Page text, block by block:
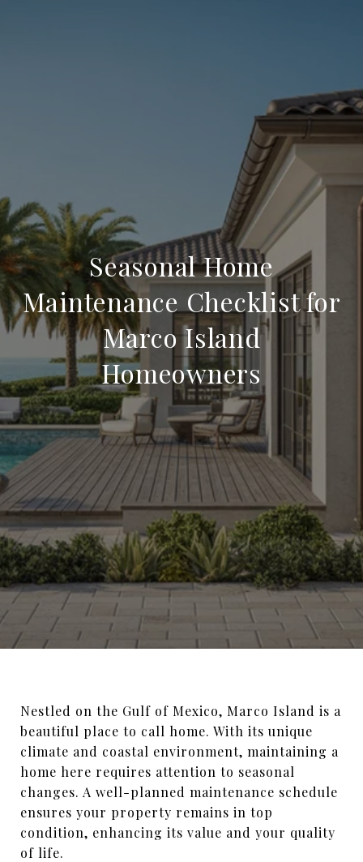
Seasonal Home
Maintenance Checklist for
Marco Island
Homeowners
Nestled on the Gulf of Mexico, Marco Island is a
beautiful place to call home. With its unique
climate and coastal environment, maintaining a
home here requires attention to seasonal
changes. A well-planned maintenance schedule
ensures your property remains in top
condition, enhancing its value and your quality
of life.